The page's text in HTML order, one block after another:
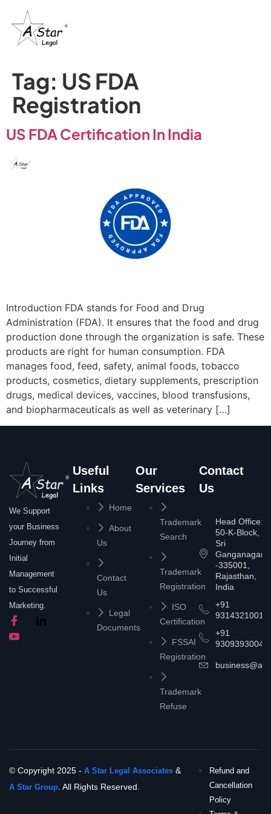
Tag: US FDA
Registration
US FDA Certification In India
Introduction FDA stands for Food and Drug
Administration (FDA). It ensures that the food and drug
production done through the organization is safe. These
products are right for human consumption. FDA
manages food, feed, safety, animal foods, tobacco
products, cosmetics, dietary supplements, prescription
drugs, medical devices, vaccines, blood transfusions,
and biopharmaceuticals as well as veterinary […]
We Support
your Business
Journey from
Initial
Management
to Successful
Marketing.
Useful
Links
Home
About
Us
Contact
Us
Legal
Documents
Our
Services
Trademark
Search
Trademark
Registration
ISO
Certification
FSSAI
Registration
Trademark
Refuse
Contact
Us
Head Office:
50-K-Block,
Sri
Ganganagar
-335001,
Rajasthan,
India
+91
9314321001
+91
9309393004
© Copyright 2025 - A Star Legal Associates &
A Star Group . All Rights Reserved.
Refund and
Cancellation
Policy